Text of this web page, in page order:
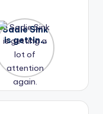
Sadie Sink
is getting
a lot of
again.